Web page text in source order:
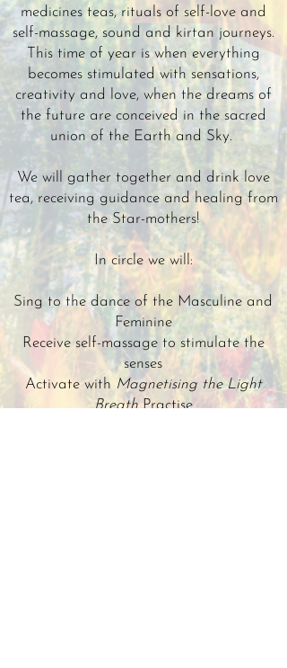
medicines teas, rituals of self-love and
self-massage, sound and kirtan journeys.
This time of year is when everything
becomes stimulated with sensations,
creativity and love, when the dreams of
the future are conceived in the sacred
union of the Earth and Sky.
We will gather together and drink love
tea, receiving guidance and healing from
the Star-mothers!
In circle we will:
Sing to the dance of the Masculine and
Feminine
Receive self-massage to stimulate the
senses
Activate with Magnetising the Light
BreathPractise